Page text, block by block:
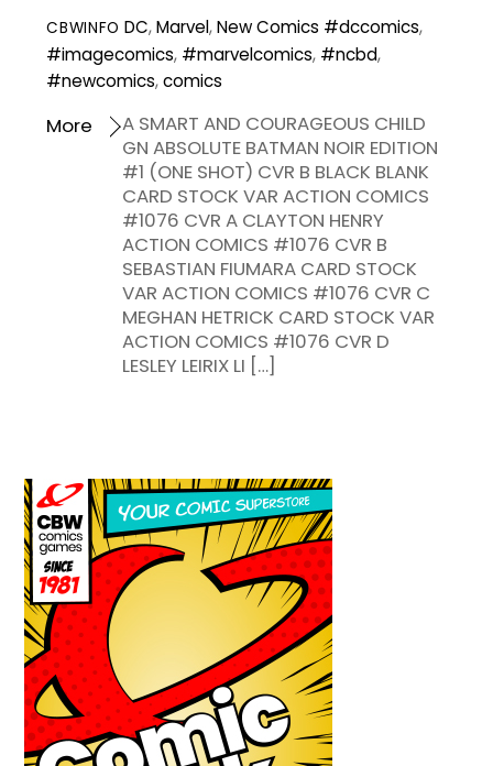
CBWINFO DC,Marvel,New Comics #dccomics,
#imagecomics, #marvelcomics, #ncbd,
#newcomics,comics
A SMART AND COURAGEOUS CHILD
GN ABSOLUTE BATMAN NOIR EDITION
#1 (ONE SHOT) CVR B BLACK BLANK
CARD STOCK VAR ACTION COMICS
#1076 CVR A CLAYTON HENRY
ACTION COMICS #1076 CVR B
SEBASTIAN FIUMARA CARD STOCK
VAR ACTION COMICS #1076 CVR C
MEGHAN HETRICK CARD STOCK VAR
ACTION COMICS #1076 CVR D
LESLEY LEIRIX LI […]
More